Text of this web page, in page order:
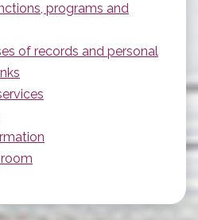
programs and
of records and personal